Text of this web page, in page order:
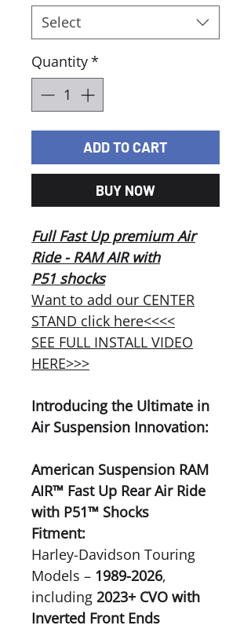
Select
Quantity*
ADD TO CART
BUY NOW
Full Fast Up premium Air
Ride - RAM AIR with
P51 shocks
Want to add our CENTER
STAND click here<<<<
SEE FULL INSTALL VIDEO
HERE>>>
Introducing the Ultimate in
Air Suspension Innovation:
American Suspension RAM
AIR™ Fast Up Rear Air Ride
with P51™ Shocks
Fitment:
Harley-Davidson Touring
Models – 1989-2026,
including 2023+ CVO with
Inverted Front Ends